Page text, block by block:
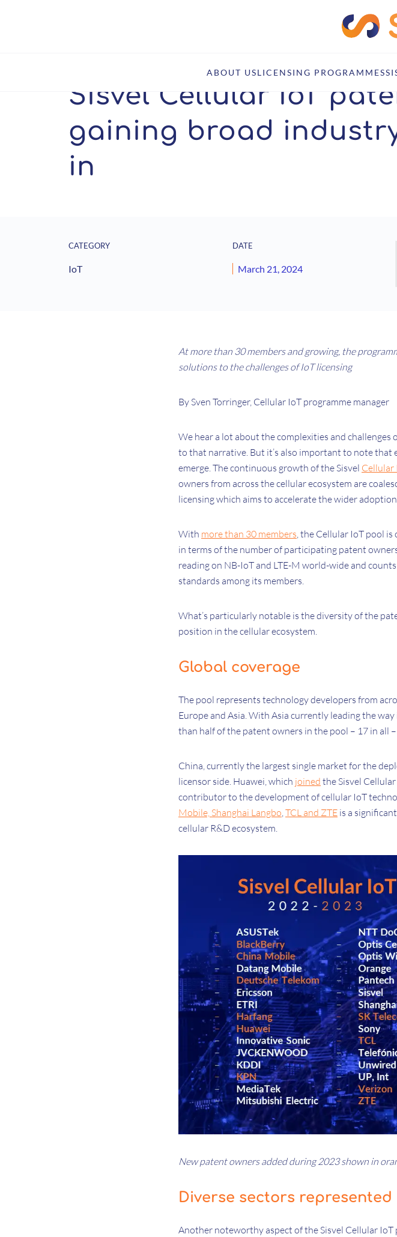
ABOUT USLICENSING PROGRAMMES
Sisvel Cellular IoT patent pool gaining broad industry buy-in
Sisvel Cellular IoT
gaining broad
in
CATEGORY
IoT
DATE
March 21, 2024
At more than 30 members and growing, the
solutions to the challenges of IoT licensing
By Sven Torringer, Cellular IoT programme manager
We hear a lot about the complexities and challenges
to that narrative. But it’s also important to note
emerge. The continuous growth of the Sisvel Cellular
owners from across the cellular ecosystem are
licensing which aims to accelerate the wider
With more than 30 members, the Cellular IoT pool is
in terms of the number of participating patent
reading on NB-IoT and LTE-M world-wide and
standards among its members.
What’s particularly notable is the diversity of the
position in the cellular ecosystem.
Global coverage
The pool represents technology developers from
Europe and Asia. With Asia currently leading the
than half of the patent owners in the pool – 17 in all
China, currently the largest single market for the
licensor side. Huawei, which joined the Sisvel
contributor to the development of cellular IoT
Mobile, Shanghai Langbo,TCL and ZTE is a
cellular R&D ecosystem.
New patent owners added during 2023 shown in
Diverse sectors represented
Another noteworthy aspect of the Sisvel Cellular